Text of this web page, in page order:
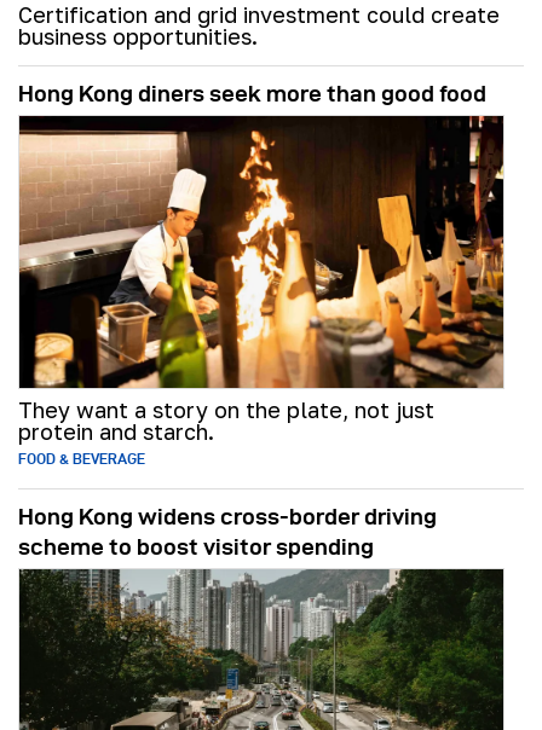
Certification and grid investment could create
business opportunities.
Hong Kong diners seek more than good food
They want a story on the plate, not just
protein and starch.
FOOD & BEVERAGE
Hong Kong widens cross-border driving
scheme to boost visitor spending